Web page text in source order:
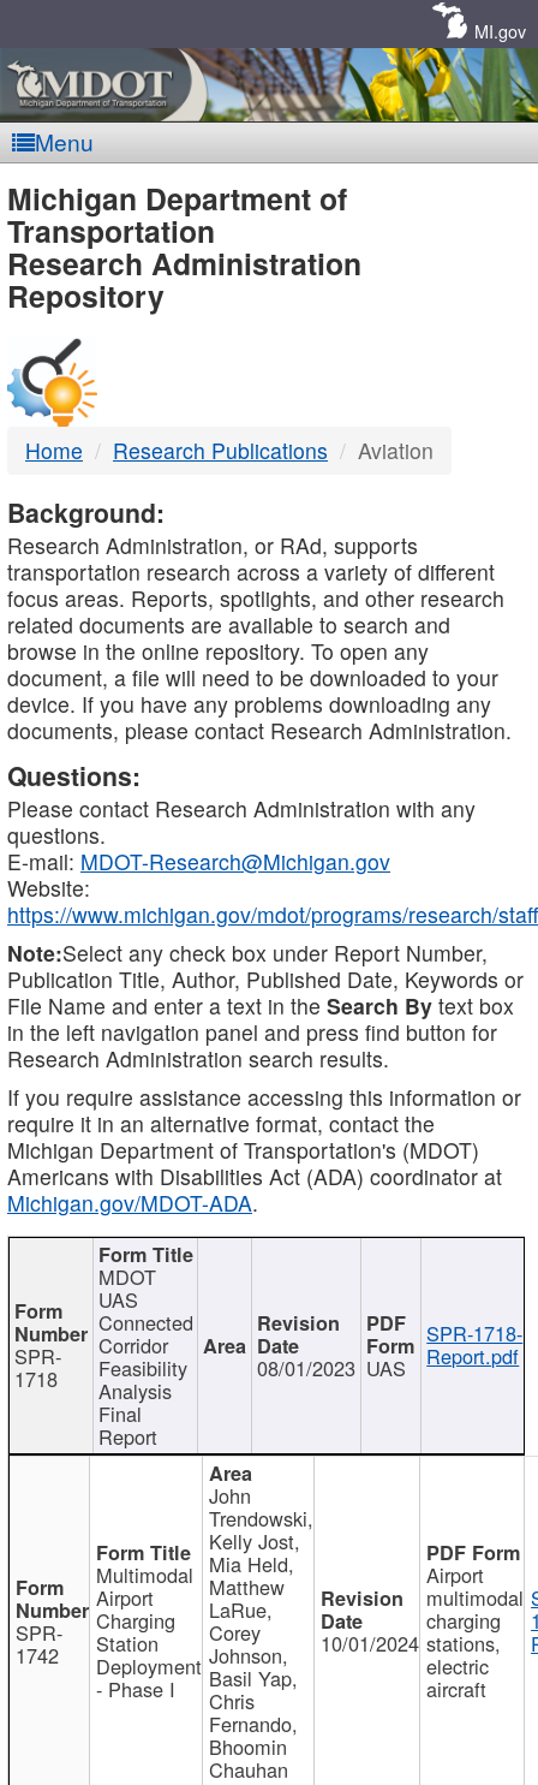
MI.gov
Menu
MDOT
-
DTMB
Michigan Department of
Transportation
Research Administration
Repository
Home Research Publications Aviation
Background:
Research Administration, or RAd, supports
transportation research across a variety of different
focus areas. Reports, spotlights, and other research
related documents are available to search and
browse in the online repository. To open any
document, a file will need to be downloaded to your
device. If you have any problems downloading any
documents, please contact Research Administration.
Questions:
Please contact Research Administration with any
questions.
E-mail: MDOT-Research@Michigan.gov
Website:
https://www.michigan.gov/mdot/programs/research/staff
Note:Select any check box under Report Number,
Publication Title, Author, Published Date, Keywords or
File Name and enter a text in the Search By text box
in the left navigation panel and press find button for
Research Administration search results.
If you require assistance accessing this information or
require it in an alternative format, contact the
Michigan Department of Transportation's (MDOT)
Americans with Disabilities Act (ADA) coordinator at
Michigan.gov/MDOT-ADA.
SPR-
1718
MDOT
UAS
Connected
Corridor
Feasibility
Analysis
Final
Report
08/01/2023 UAS
SPR-1718-
Report.pdf
SPR-
1742
Multimodal
Airport
Charging
Station
Deployment
- Phase I
John
Trendowski,
Kelly Jost,
Mia Held,
Matthew
LaRue,
Corey
Johnson,
Basil Yap,
Chris
Fernando,
Bhoomin
Chauhan
10/01/2024
Airport
multimodal
charging
stations,
electric
aircraft